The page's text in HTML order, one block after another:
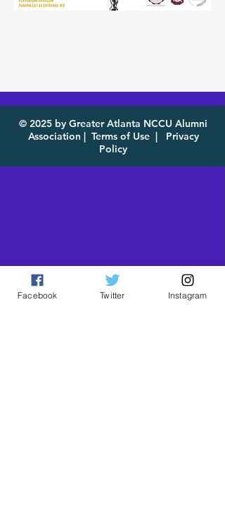
© 2025 by Greater Atlanta NCCU Alumni
Association | Terms of Use|
Privacy
Policy
Facebook Twitter Instagram